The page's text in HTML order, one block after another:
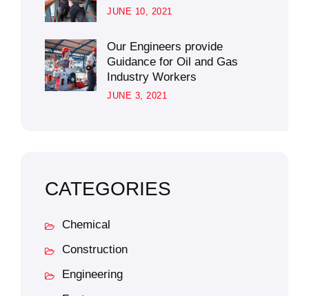
JUNE 10, 2021
Our Engineers provide
Guidance for Oil and Gas
Industry Workers
JUNE 3, 2021
CATEGORIES
Chemical
Construction
Engineering